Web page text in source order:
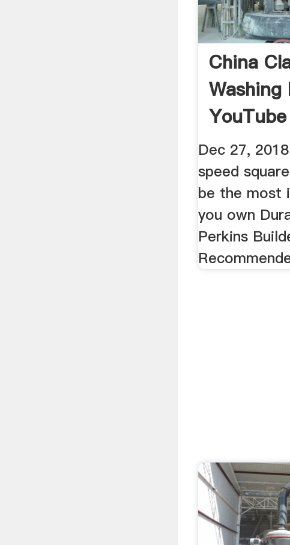
China
Washing
YouTube
Dec 27,
speed
be the most
you own
Perkins